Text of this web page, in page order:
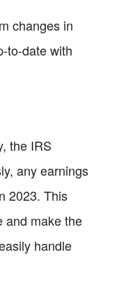
changes in
to-date with
the IRS
any earnings
2023. This
and make the
handle